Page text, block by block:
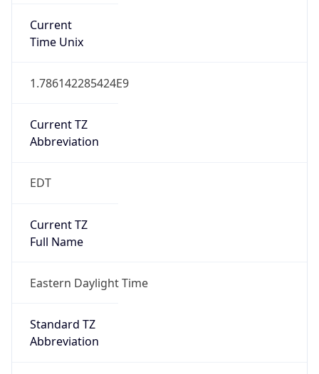
Current
Time Unix
1.786142285424E9
Current TZ
Abbreviation
EDT
Current TZ
Full Name
Eastern Daylight Time
Standard TZ
Abbreviation